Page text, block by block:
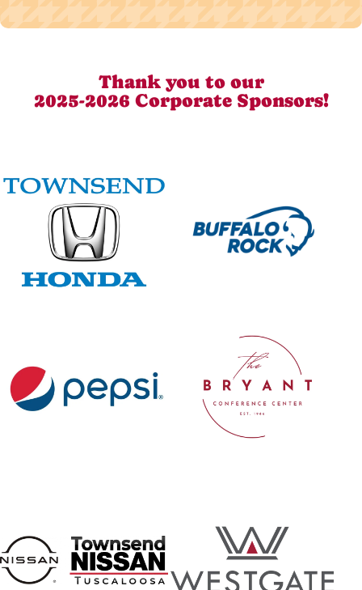
Thank you to our
2025-2026 Corporate Sponsors!